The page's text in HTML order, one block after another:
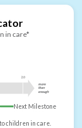
in care*
2.0
more
than
enough
Next Milestone
children in care.